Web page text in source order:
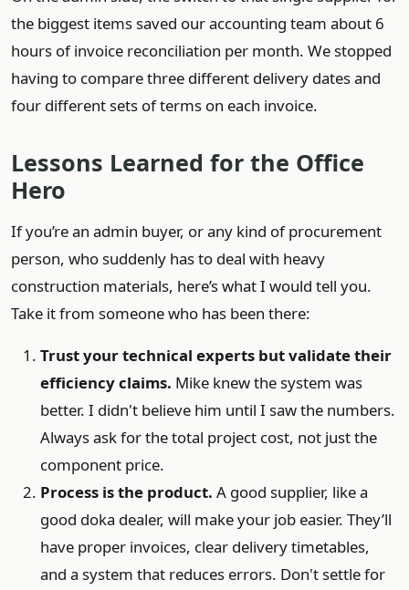
the biggest items saved our accounting team about 6
hours of invoice reconciliation per month. We stopped
having to compare three different delivery dates and
four different sets of terms on each invoice.
Lessons Learned for the Office
Hero
If you’re an admin buyer, or any kind of procurement
person, who suddenly has to deal with heavy
construction materials, here’s what I would tell you.
Take it from someone who has been there:
Trust your technical experts but validate their
efficiency claims. Mike knew the system was
better. I didn't believe him until I saw the numbers.
Always ask for the total project cost, not just the
component price.
Process is the product. A good supplier, like a
good doka dealer, will make your job easier. They’ll
have proper invoices, clear delivery timetables,
and a system that reduces errors. Don't settle for